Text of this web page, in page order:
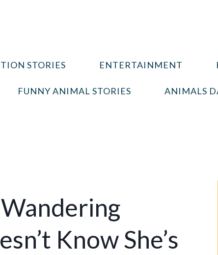
STORIES ENTERTAINMENT
FUNNY ANIMAL STORIES ANIMALS
Know She’s